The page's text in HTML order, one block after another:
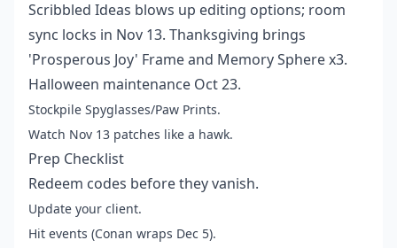
Scribbled Ideas blows up editing options; room
sync locks in Nov 13. Thanksgiving brings
'Prosperous Joy' Frame and Memory Sphere x3.
Halloween maintenance Oct 23.
Stockpile Spyglasses/Paw Prints.
Watch Nov 13 patches like a hawk.
Prep Checklist
Redeem codes before they vanish.
Update your client.
Hit events (Conan wraps Dec 5).